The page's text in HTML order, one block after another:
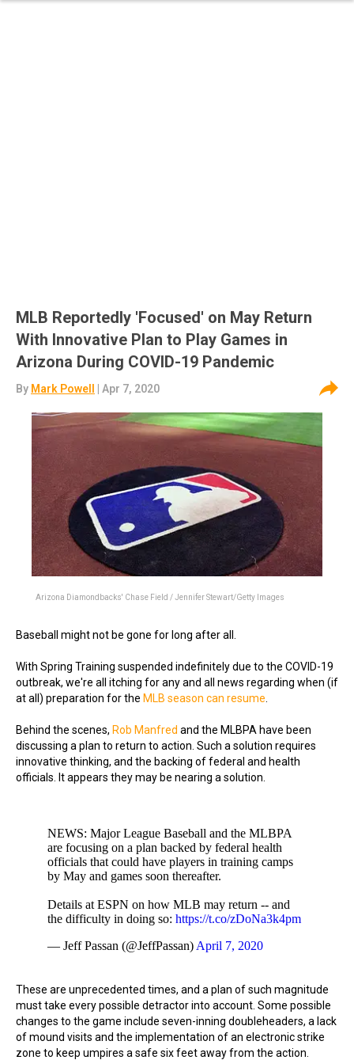
MLB Reportedly 'Focused' on May Return
With Innovative Plan to Play Games in
Arizona During COVID-19 Pandemic
By Mark Powell | Apr 7, 2020
Arizona Diamondbacks' Chase Field / Jennifer Stewart/Getty Images
Baseball might not be gone for long after all.
With Spring Training suspended indefinitely due to the COVID-19
outbreak, we're all itching for any and all news regarding when (if
at all) preparation for the MLB season can resume
Behind the scenes, Rob Manfred and the MLBPA have been
discussing a plan to return to action. Such a solution requires
innovative thinking, and the backing of federal and health
officials. It appears they may be nearing a solution.
NEWS: Major League Baseball and the MLBPA
are focusing on a plan backed by federal health
officials that could have players in training camps
by May and games soon thereafter.
Details at ESPN on how MLB may return -- and
the difficulty in doing so: https://t.co/zDoNa3k4pm
— Jeff Passan (@JeffPassan) April 7, 2020
These are unprecedented times, and a plan of such magnitude
must take every possible detractor into account. Some possible
changes to the game include seven-inning doubleheaders, a lack
of mound visits and the implementation of an electronic strike
zone to keep umpires a safe six feet away from the action.